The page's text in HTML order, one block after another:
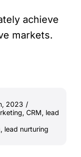
achieve
markets.
2023 /
, CRM, lead
, lead nurturing